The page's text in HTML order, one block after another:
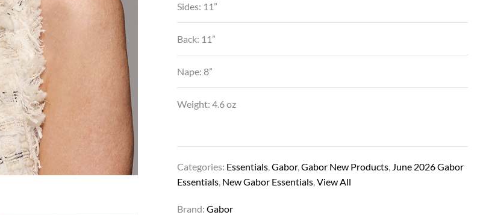
Sides: 11”
Back: 11”
Nape: 8”
Weight: 4.6 oz
Categories: Essentials,Gabor,Gabor New Products, June 2026 Gabor
Essentials, New Gabor Essentials,View All
Brand:Gabor